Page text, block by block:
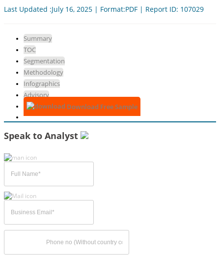
Last Updated :July 16, 2025 | Format:PDF | Report ID: 107029
Summary
TOC
Segmentation
Methodology
Infographics
Advisory
Download Free Sample
Speak to Analyst